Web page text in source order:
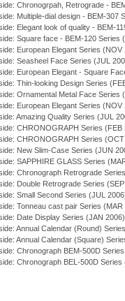
Chronogrpah, Retrograde -
Multiple-dial design - BEM-307
Elegant look of quality - BEM-
Square face - BEM-120 Series
European Elegant Series (NOV
Seasheel Face Series (JUL
European Elegant - Square
Thin-looking Design Series
Ornamental Metal Face Series
European Elegant Series (NOV
Amazing Quality Series (JUL
CHRONOGRAPH Series (FEB
CHRONOGRAPH Series
New Slim-Case Series (JUN
SAPPHIRE GLASS Series
Chronograph Retrograde
Double Retrograde Series
Small Second Series (JUL
Tonneau cast pair Series (MAR
Date Display Series (JAN 2006)
Annual Calendar (Round)
Annual Calendar (Square)
Chronograph BEM-500D
Chronograph BEL-500D Series